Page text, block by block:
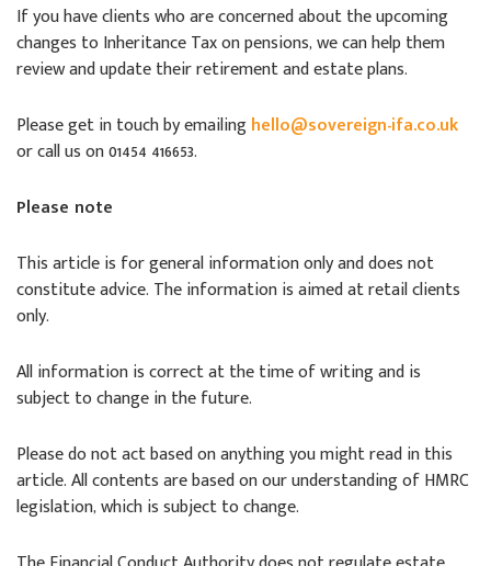
If you have clients who are concerned about the upcoming
changes to Inheritance Tax on pensions, we can help them
review and update their retirement and estate plans.
Please get in touch by emailinghello@sovereign-ifa.co.uk
or call us on 01454 416653.
Please note
This article is for general information only and does not
constitute advice. The information is aimed at retail clients
only.
All information is correct at the time of writing and is
subject to change in the future.
Please do not act based on anything you might read in this
article. All contents are based on our understanding of HMRC
legislation, which is subject to change.